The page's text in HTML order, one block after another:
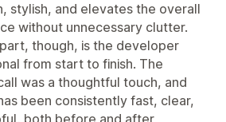
stylish, and elevates the overall
without unnecessary clutter.
though, is the developer
from start to finish. The
was a thoughtful touch, and
been consistently fast, clear,
both before and after